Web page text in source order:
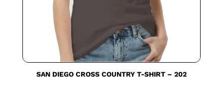
SAN DIEGO CROSS COUNTRY T-SHIRT – 202